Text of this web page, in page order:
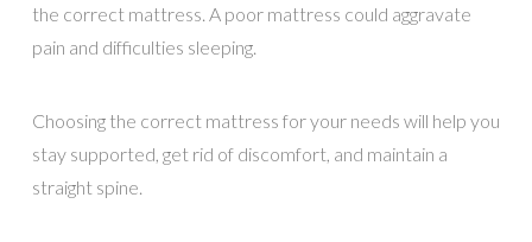
the correct mattress. A poor mattress could aggravate
pain and difficulties sleeping.
Choosing the correct mattress for your needs will help you
stay supported, get rid of discomfort, and maintain a
straight spine.